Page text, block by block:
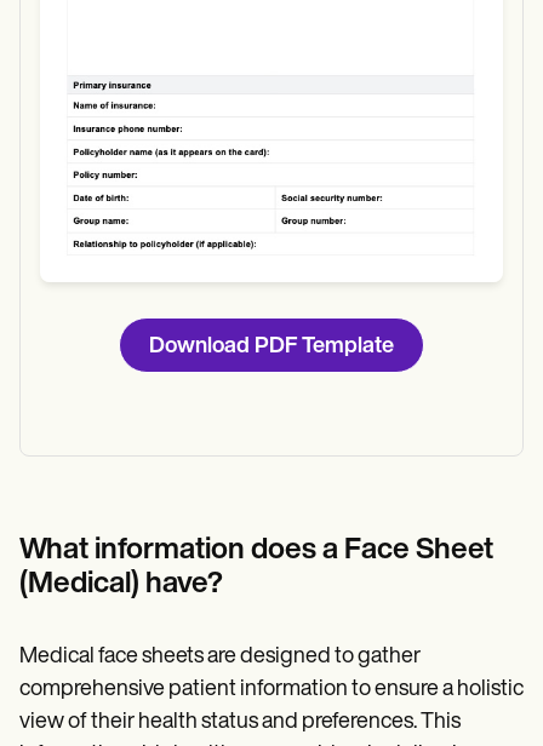
Download PDF Template
What information does a Face Sheet
(Medical) have?
Medical face sheets are designed to gather
comprehensive patient information to ensure a holistic
view of their health status and preferences. This